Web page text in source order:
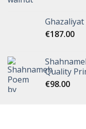
€187.00
Quality
€98.00